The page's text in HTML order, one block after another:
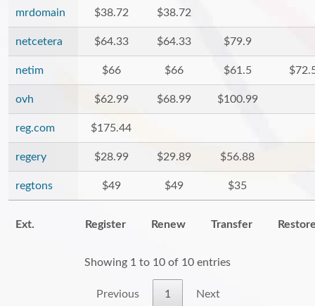
mrdomain $38.72 $38.72
netcetera $64.33 $64.33 $79.9
netim $66 $66 $61.5
ovh $62.99 $68.99 $100.99
reg.com $175.44
regery $28.99 $29.89 $56.88
regtons $49 $49 $35
Ext. Register Renew Transfer
Showing 1 to 10 of 10 entries
Previous 1 Next